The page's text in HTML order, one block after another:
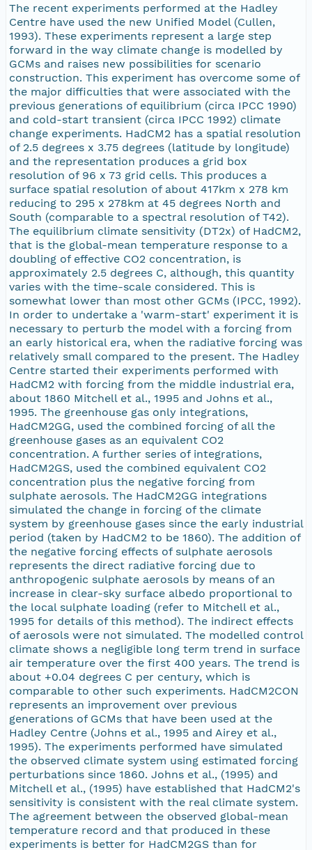
The recent experiments performed at the Hadley
Centre have used the new Unified Model (Cullen,
1993). These experiments represent a large step
forward in the way climate change is modelled by
GCMs and raises new possibilities for scenario
construction. This experiment has overcome some of
the major difficulties that were associated with the
previous generations of equilibrium (circa IPCC 1990)
and cold-start transient (circa IPCC 1992) climate
change experiments. HadCM2 has a spatial resolution
of 2.5 degrees x 3.75 degrees (latitude by longitude)
and the representation produces a grid box
resolution of 96 x 73 grid cells. This produces a
surface spatial resolution of about 417km x 278 km
reducing to 295 x 278km at 45 degrees North and
South (comparable to a spectral resolution of T42).
The equilibrium climate sensitivity (DT2x) of HadCM2,
that is the global-mean temperature response to a
doubling of effective CO2 concentration, is
approximately 2.5 degrees C, although, this quantity
varies with the time-scale considered. This is
somewhat lower than most other GCMs (IPCC, 1992).
In order to undertake a 'warm-start' experiment it is
necessary to perturb the model with a forcing from
an early historical era, when the radiative forcing was
relatively small compared to the present. The Hadley
Centre started their experiments performed with
HadCM2 with forcing from the middle industrial era,
about 1860 Mitchell et al., 1995 and Johns et al.,
1995. The greenhouse gas only integrations,
HadCM2GG, used the combined forcing of all the
greenhouse gases as an equivalent CO2
concentration. A further series of integrations,
HadCM2GS, used the combined equivalent CO2
concentration plus the negative forcing from
sulphate aerosols. The HadCM2GG integrations
simulated the change in forcing of the climate
system by greenhouse gases since the early industrial
period (taken by HadCM2 to be 1860). The addition of
the negative forcing effects of sulphate aerosols
represents the direct radiative forcing due to
anthropogenic sulphate aerosols by means of an
increase in clear-sky surface albedo proportional to
the local sulphate loading (refer to Mitchell et al.,
1995 for details of this method). The indirect effects
of aerosols were not simulated. The modelled control
climate shows a negligible long term trend in surface
air temperature over the first 400 years. The trend is
about +0.04 degrees C per century, which is
comparable to other such experiments. HadCM2CON
represents an improvement over previous
generations of GCMs that have been used at the
Hadley Centre (Johns et al., 1995 and Airey et al.,
1995). The experiments performed have simulated
the observed climate system using estimated forcing
perturbations since 1860. Johns et al., (1995) and
Mitchell et al., (1995) have established that HadCM2's
sensitivity is consistent with the real climate system.
The agreement between the observed global-mean
temperature record and that produced in these
experiments is better for HadCM2GS than for